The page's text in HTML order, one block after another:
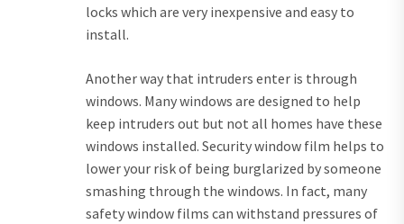
locks which are very inexpensive and easy to
install.
Another way that intruders enter is through
windows. Many windows are designed to help
keep intruders out but not all homes have these
windows installed. Security window film helps to
lower your risk of being burglarized by someone
smashing through the windows. In fact, many
safety window films can withstand pressures of